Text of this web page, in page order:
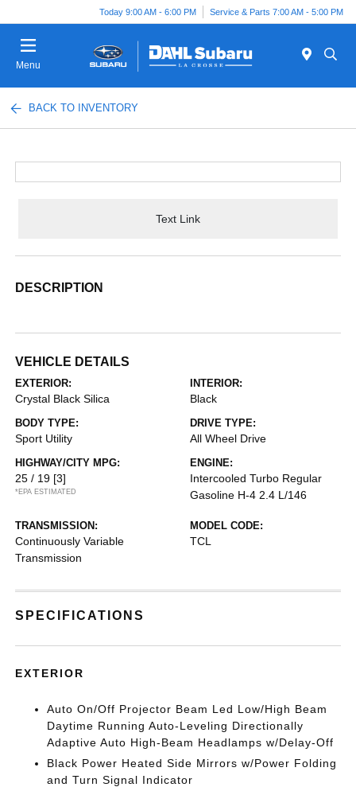
Today 9:00 AM - 6:00 PM Service & Parts 7:00 AM - 5:00 PM
Menu
BACK TO INVENTORY
Text Link
DESCRIPTION
VEHICLE DETAILS
EXTERIOR:
Crystal Black Silica
INTERIOR:
Black
BODY TYPE:
Sport Utility
DRIVE TYPE:
All Wheel Drive
HIGHWAY/CITY MPG:
25 / 19 [3]
*EPA ESTIMATED
ENGINE:
Intercooled Turbo Regular
Gasoline H-4 2.4 L/146
TRANSMISSION:
Continuously Variable
Transmission
MODEL CODE:
TCL
SPECIFICATIONS
EXTERIOR
Auto On/Off Projector Beam Led Low/High Beam
Daytime Running Auto-Leveling Directionally
Adaptive Auto High-Beam Headlamps w/Delay-Off
Black Power Heated Side Mirrors w/Power Folding
and Turn Signal Indicator